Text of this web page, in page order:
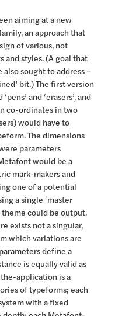
aiming at a new
an approach that
of various, not
and styles. (A goal that
sought to address –
bit.) The first version
and ‘erasers’, and
co-ordinates in two
would have to
The dimensions
parameters
would be a
mark-makers and
one of a potential
a single ‘master
could be output.
exists not a singular,
which variations are
define a
is equally valid as
application is a
of typeforms; each
with a fixed